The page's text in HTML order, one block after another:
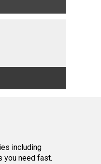
including
you need fast.